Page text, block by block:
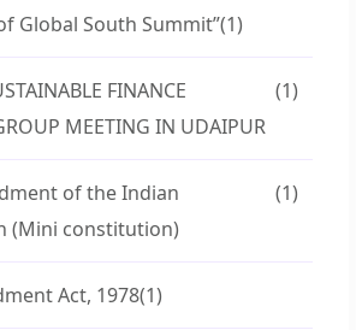
Global South Summit”(1)
FINANCE
MEETING IN UDAIPUR
(1)
of the Indian
(Mini constitution)
(1)
Act, 1978(1)